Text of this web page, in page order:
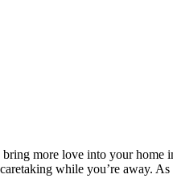
more love into your
while you’re away.